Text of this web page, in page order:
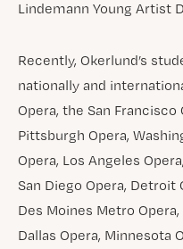
Lindemann Young Artist
Recently, Okerlund’s
nationally and
Opera, the San Francisco
Pittsburgh Opera,
Opera, Los Angeles
San Diego Opera, Detroit
Des Moines Metro Opera,
Dallas Opera, Minnesota